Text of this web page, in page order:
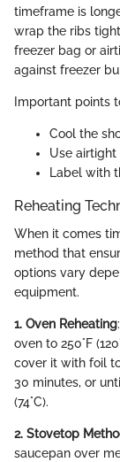
timeframe is
wrap the ribs
freezer bag or
against freezer
Important points
Cool the
Use airtight
Label with
Reheating
When it comes
method that
options vary
equipment.
1. Oven Reheating
oven to 250°F
cover it with foil
30 minutes, or
(74°C).
2. Stovetop
saucepan over